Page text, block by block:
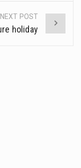
NEXT POST
holiday